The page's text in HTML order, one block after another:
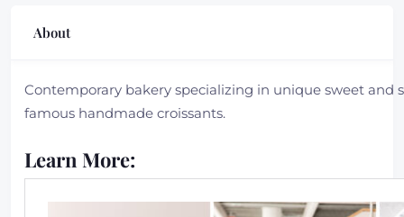
About
Contemporary bakery specializing in unique sweet and
famous handmade croissants.
Learn More: